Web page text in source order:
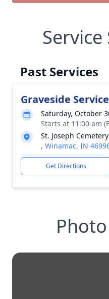
Service
Past Services
Graveside Service
Saturday, October
Starts at 11:00 am
St. Joseph
, Winamac, IN
Get Directions